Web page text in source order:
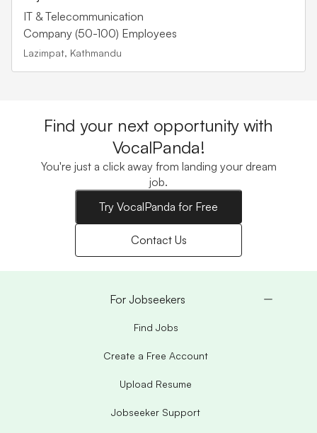
IT & Telecommunication
Company (50-100) Employees
Lazimpat, Kathmandu
Find your next opportunity with
VocalPanda!
You're just a click away from landing your dream
job.
Try VocalPanda for Free
Contact Us
For Jobseekers
Find Jobs
Create a Free Account
Upload Resume
Jobseeker Support